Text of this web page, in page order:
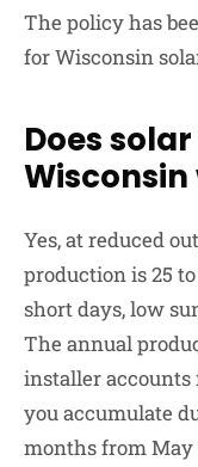
The policy has
for Wisconsin
Does
Yes, at reduced
production is 25
short days, low
The annual
installer
you accumulate
months from